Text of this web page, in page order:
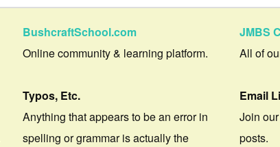
BushcraftSchool.com
Online community & learning platform.
Typos, Etc.
Anything that appears to be an error in
spelling or grammar is actually the
JMBS
All of
Email
Join
posts.